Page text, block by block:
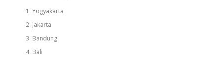
Yogyakarta
Jakarta
Bandung
Bali